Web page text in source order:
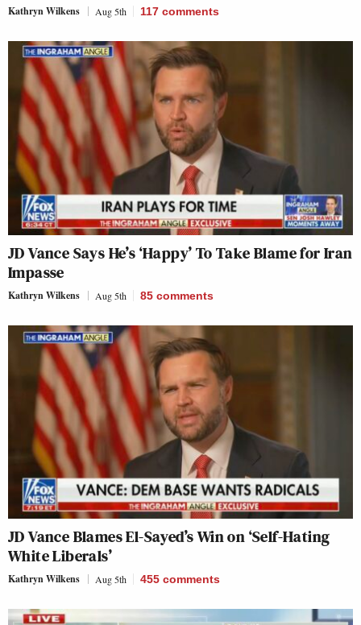
Kathryn Wilkens Aug 5th 117 comments
JD Vance Says He’s ‘Happy’ To Take Blame for Iran
Impasse
Kathryn Wilkens Aug 5th 85 comments
JD Vance Blames El-Sayed’s Win on ‘Self-Hating
White Liberals’
Kathryn Wilkens Aug 5th 455 comments